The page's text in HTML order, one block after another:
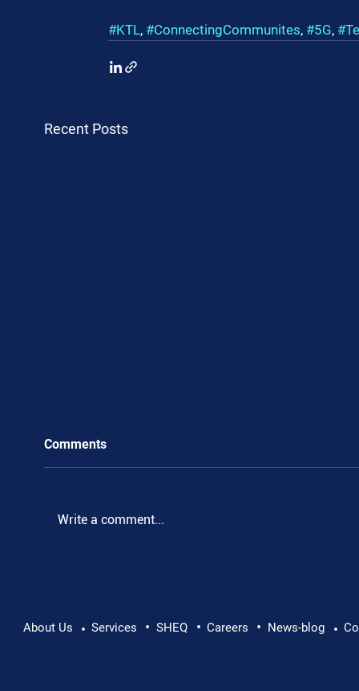
#KTL, #ConnectingCommunites, #5G,
Recent Posts
Comments
Write a comment...
About Us • Services • SHEQ • Careers • News-blog •